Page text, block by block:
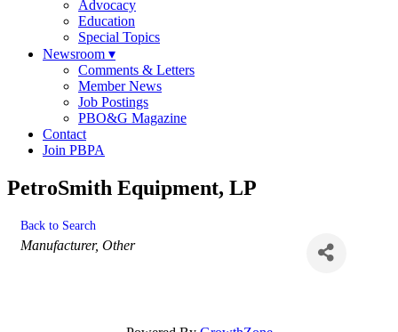
Advocacy
Education
Special Topics
Newsroom ▾
Comments & Letters
Member News
Job Postings
PBO&G Magazine
Contact
Join PBPA
PetroSmith Equipment, LP
Back to Search
Categories
Manufacturer Other